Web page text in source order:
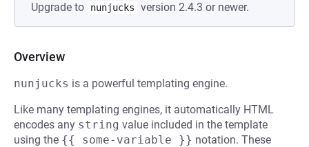
Upgrade to nunjucks version 2.4.3 or newer.
Overview
nunjucks is a powerful templating engine.
Like many templating engines, it automatically HTML
encodes any string value included in the template
using the {{ some-variable }} notation. These